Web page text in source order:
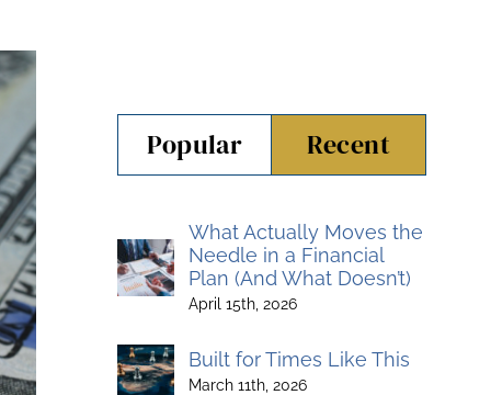
Popular Recent
What Actually Moves the
Needle in a Financial
Plan (And What Doesn’t)
April 15th, 2026
Built for Times Like This
March 11th, 2026